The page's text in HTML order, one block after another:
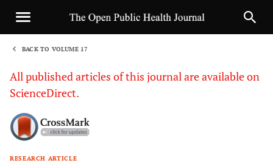
BACK TO VOLUME 17
All published articles of this journal are available on
ScienceDirect.
RESEARCH ARTICLE